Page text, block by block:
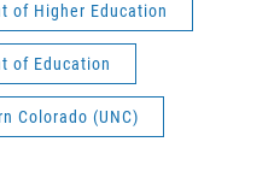
of Higher Education
of Education
Colorado (UNC)